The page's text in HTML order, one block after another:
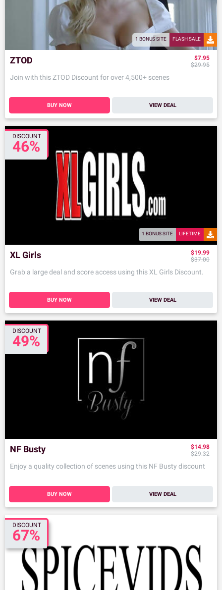
1 BONUS SITE FLASH SALE
ZTOD
Join with this ZTOD Discount for over 4,500+ scenes
$7.95
$29.95
BUY NOW VIEW DEAL
DISCOUNT
46%
1 BONUS SITE LIFETIME
XL Girls
Grab a large deal and score access using this XL Girls Discount.
$19.99
$37.00
BUY NOW VIEW DEAL
DISCOUNT
49%
NF Busty
Enjoy a quality collection of scenes using this NF Busty discount
$14.98
$29.32
BUY NOW VIEW DEAL
DISCOUNT
67%